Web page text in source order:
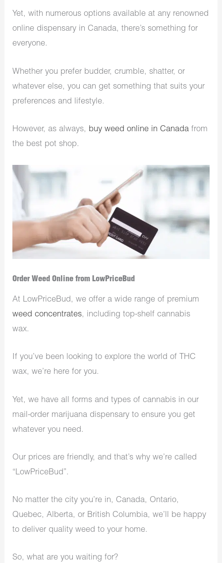
Yet, with numerous options available at any renowned
online dispensary in Canada, there’s something for
everyone.
Whether you prefer budder, crumble, shatter, or
whatever else, you can get something that suits your
preferences and lifestyle.
However, as always, buy weed online in Canada from
the best pot shop.
Order Weed Online from LowPriceBud
At LowPriceBud, we offer a wide range of premium
weed concentrates, including top-shelf cannabis
wax.
If you’ve been looking to explore the world of THC
wax, we’re here for you.
Yet, we have all forms and types of cannabis in our
mail-order marijuana dispensary to ensure you get
whatever you need.
Our prices are friendly, and that’s why we’re called
“LowPriceBud”.
No matter the city you’re in, Canada, Ontario,
Quebec, Alberta, or British Columbia, we’ll be happy
to deliver quality weed to your home.
So, what are you waiting for?